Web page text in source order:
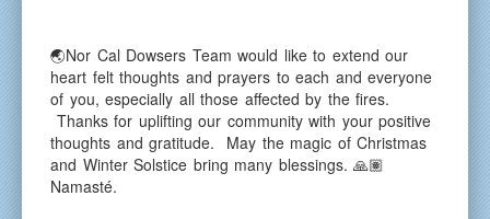
🌏Nor Cal Dowsers Team would like to extend our
heart felt thoughts and prayers to each and everyone
of you, especially all those affected by the fires.
Thanks for uplifting our community with your positive
thoughts and gratitude. May the magic of Christmas
and Winter Solstice bring many blessings. 🙏🏽
Namasté.